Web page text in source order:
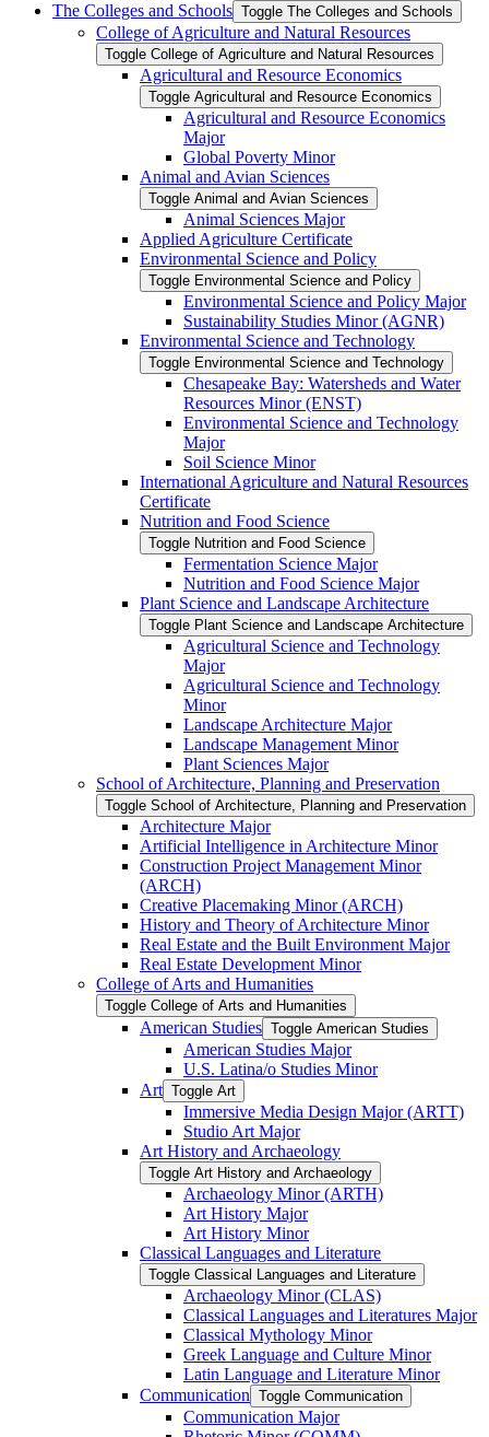
The Colleges and Schools Toggle The Colleges and Schools
College of Agriculture and Natural Resources
Toggle College of Agriculture and Natural Resources
Agricultural and Resource Economics
Toggle Agricultural and Resource Economics
Agricultural and Resource Economics
Major
Global Poverty Minor
Animal and Avian Sciences
Toggle Animal and Avian Sciences
Animal Sciences Major
Applied Agriculture Certificate
Environmental Science and Policy
Toggle Environmental Science and Policy
Environmental Science and Policy Major
Sustainability Studies Minor (AGNR)
Environmental Science and Technology
Toggle Environmental Science and Technology
Chesapeake Bay: Watersheds and Water
Resources Minor (ENST)
Environmental Science and Technology
Major
Soil Science Minor
International Agriculture and Natural Resources
Certificate
Nutrition and Food Science
Toggle Nutrition and Food Science
Fermentation Science Major
Nutrition and Food Science Major
Plant Science and Landscape Architecture
Toggle Plant Science and Landscape Architecture
Agricultural Science and Technology
Major
Agricultural Science and Technology
Minor
Landscape Architecture Major
Landscape Management Minor
Plant Sciences Major
School of Architecture, Planning and Preservation
Toggle School of Architecture, Planning and Preservation
Architecture Major
Artificial Intelligence in Architecture Minor
Construction Project Management Minor
(ARCH)
Creative Placemaking Minor (ARCH)
History and Theory of Architecture Minor
Real Estate and the Built Environment Major
Real Estate Development Minor
College of Arts and Humanities
Toggle College of Arts and Humanities
American Studies Toggle American Studies
American Studies Major
U.S. Latina/​o Studies Minor
Art Toggle Art
Immersive Media Design Major (ARTT)
Studio Art Major
Art History and Archaeology
Toggle Art History and Archaeology
Archaeology Minor (ARTH)
Art History Major
Art History Minor
Classical Languages and Literature
Toggle Classical Languages and Literature
Archaeology Minor (CLAS)
Classical Languages and Literatures Major
Classical Mythology Minor
Greek Language and Culture Minor
Latin Language and Literature Minor
Communication Toggle Communication
Communication Major